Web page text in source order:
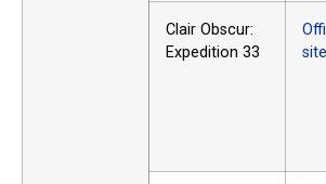
Clair Obscur:
Expedition 33
site